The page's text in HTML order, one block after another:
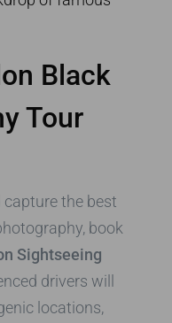
Black
Tour
capture the best
book
Sightseeing
drivers will
locations,